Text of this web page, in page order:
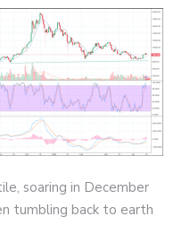
soaring in December
tumbling back to earth